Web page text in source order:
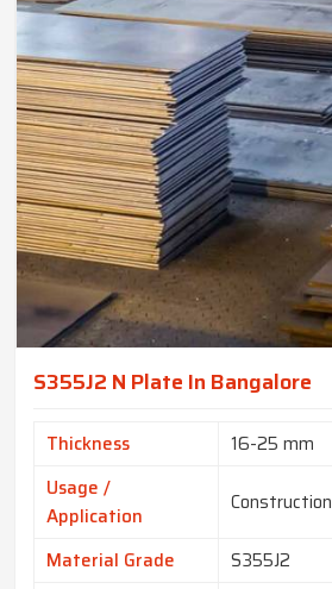
S355J2 N Plate In Bangalore
Thickness
16-25 mm
Usage /
Application
Construction
Material Grade
S355J2